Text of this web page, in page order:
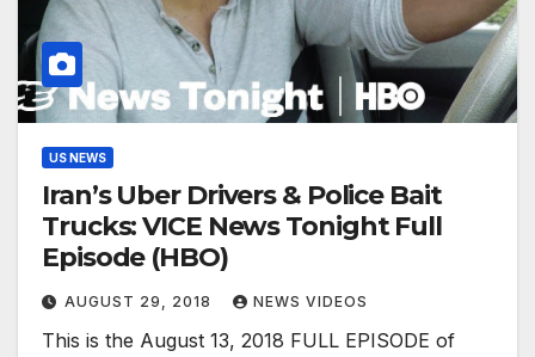
US NEWS
Iran’s Uber Drivers & Police Bait
Trucks: VICE News Tonight Full
Episode (HBO)
AUGUST 29, 2018 NEWS VIDEOS
This is the August 13, 2018 FULL EPISODE of